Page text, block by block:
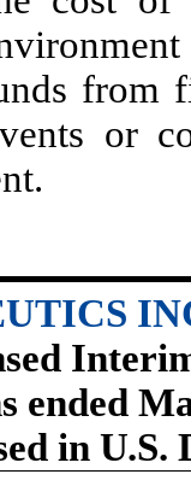
from
or
ended
in U.S.